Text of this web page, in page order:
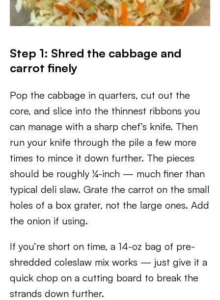
Step 1: Shred the cabbage and
carrot finely
Pop the cabbage in quarters, cut out the
core, and slice into the thinnest ribbons you
can manage with a sharp chef’s knife. Then
run your knife through the pile a few more
times to mince it down further. The pieces
should be roughly ¼-inch — much finer than
typical deli slaw. Grate the carrot on the small
holes of a box grater, not the large ones. Add
the onion if using.
If you’re short on time, a 14-oz bag of pre-
shredded coleslaw mix works — just give it a
quick chop on a cutting board to break the
strands down further.